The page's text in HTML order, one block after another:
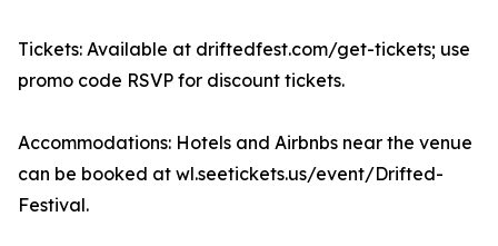
Tickets: Available at driftedfest.com/get-tickets; use
promo code RSVP for discount tickets.
Accommodations: Hotels and Airbnbs near the venue
can be booked at wl.seetickets.us/event/Drifted-
Festival.